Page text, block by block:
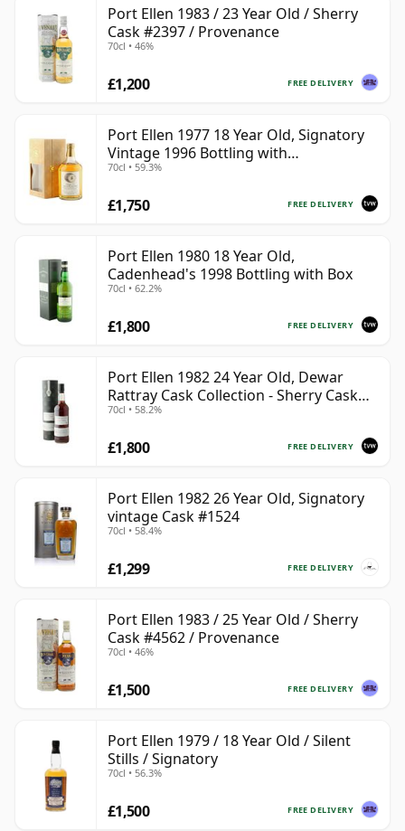
Port Ellen 1983 / 23 Year Old / Sherry
Cask #2397 / Provenance
70cl • 46%
FREE DELIVERY
£1,200
Port Ellen 1977 18 Year Old, Signatory
Vintage 1996 Bottling with
Presentation Box - Cask 5566
70cl • 59.3%
FREE DELIVERY
£1,750
Port Ellen 1980 18 Year Old,
Cadenhead's 1998 Bottling with Box
70cl • 62.2%
FREE DELIVERY
£1,800
Port Ellen 1982 24 Year Old, Dewar
Rattray Cask Collection - Sherry Cask
#2463
70cl • 58.2%
FREE DELIVERY
£1,800
Port Ellen 1982 26 Year Old, Signatory
vintage Cask #1524
70cl • 58.4%
FREE DELIVERY
£1,299
Port Ellen 1983 / 25 Year Old / Sherry
Cask #4562 / Provenance
70cl • 46%
FREE DELIVERY
£1,500
Port Ellen 1979 / 18 Year Old / Silent
Stills / Signatory
70cl • 56.3%
FREE DELIVERY
£1,500